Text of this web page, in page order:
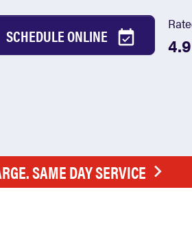
SCHEDULE ONLINE 4.9
SAME DAY SERVICE